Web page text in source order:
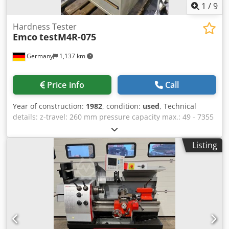
1 /9
Germany 1,137 km
Hardness Tester
EmcotestM4R-075
Price info Call
Year of construction: 1982, condition: used, Technical
details: z-travel: 260 mm pressure capacity max.: 49 - 7355
(Prüflast) N checking height: 260 mm workpiece weight:
max. 160 kg Dodpfxou N Avxs Aa Dsck throat: 200 mm
interface: RS 232 voltage: 230V / 50Hz V total power
requirement: 200 VA machine weight approx.: 250 (ohne
Unterschrank) kg dimension machine xH: 0,7x 0,6 x 1,8 (mit
Unterschrank) m The hardness tester with depth
measurement operating mode is on sale with a base
cabinet from Emco for hardness testers. The device is
suitable for testing the following methods(Specifications
according to manufacturer): Metals according to Brinell,
Listing